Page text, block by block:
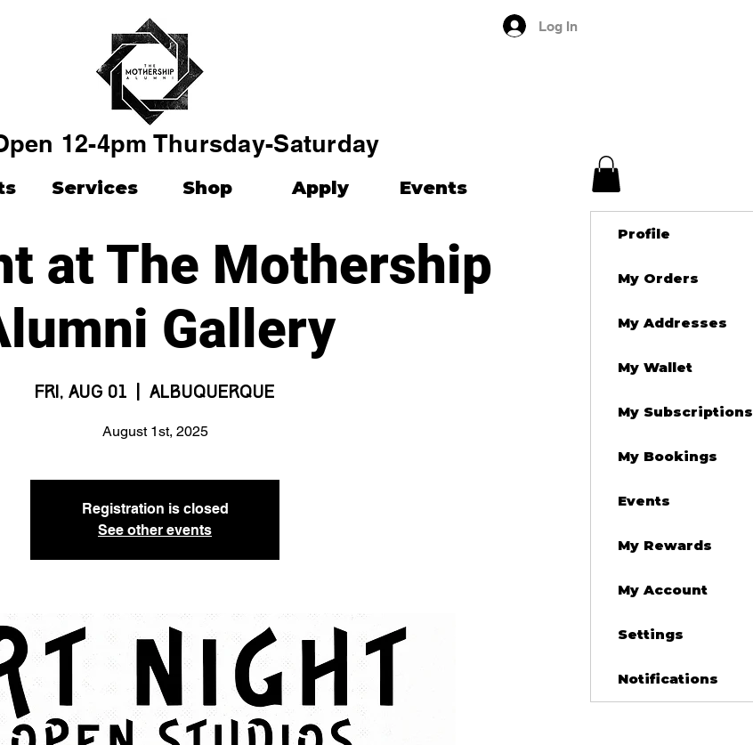
Log In
12-4pm Thursday-Saturday
Services Shop Apply Events
at The Mothership
Gallery
Fri, Aug 01 Albuquerque
August 1st, 2025
Registration is closed
See other events
Profile
My Orders
My Addresses
My Wallet
My Subscriptions
My Bookings
Events
My Rewards
My Account
Settings
Notifications